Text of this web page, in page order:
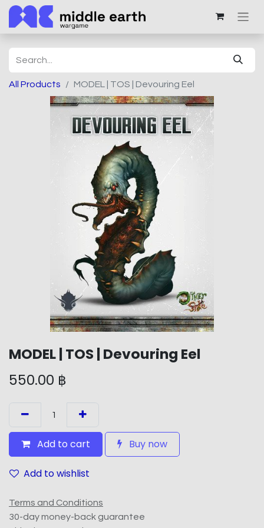
All Products MODEL | TOS | Devouring Eel
MODEL | TOS | Devouring Eel
550.00 ฿
Add to cart Buy now
Add to wishlist
Terms and Conditions
30-day money-back guarantee